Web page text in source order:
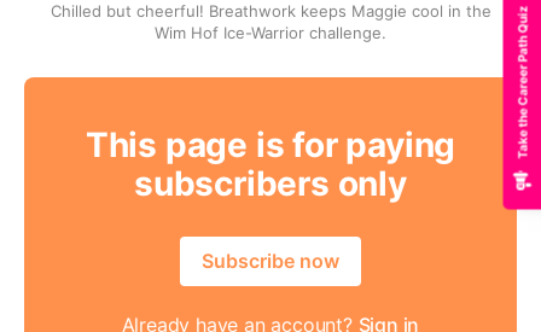
Chilled but cheerful! Breathwork keeps Maggie cool in the
Wim Hof Ice-Warrior challenge.
This page is for paying
subscribers only
Subscribe now
Already have an account? Sign in
Take the Career Path Quiz